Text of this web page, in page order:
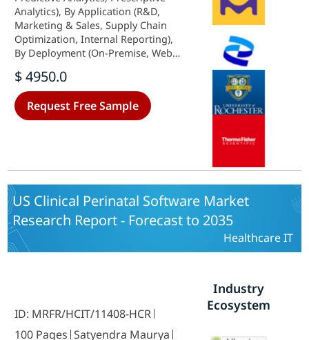
Analytics), By Application (R&D,
Marketing & Sales, Supply Chain
Optimization, Internal Reporting),
By Deployment (On-Premise, Web-
Components (Software, Services) -
Growth & Industry Forecast 2025 To
2035
$ 4950.0
Request Free Sample
US Clinical Perinatal Software Market
Research Report - Forecast to 2035
Healthcare IT
ID: MRFR/HCIT/11408-HCR
100 Pages Satyendra Maurya
Industry
Ecosystem